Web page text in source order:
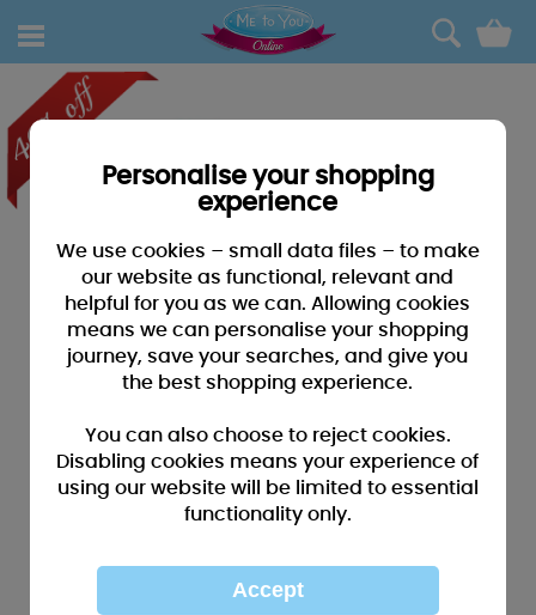
0
Personalise your shopping
experience
We use cookies – small data files – to make
our website as functional, relevant and
helpful for you as we can. Allowing cookies
means we can personalise your shopping
journey, save your searches, and give you
the best shopping experience.
You can also choose to reject cookies.
Disabling cookies means your experience of
using our website will be limited to essential
functionality only.